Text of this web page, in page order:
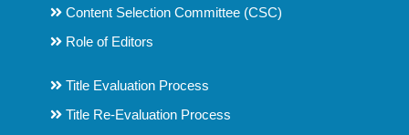
Content Selection Committee (CSC)
Role of Editors
Title Evaluation Process
Title Re-Evaluation Process